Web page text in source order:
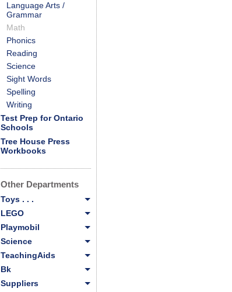
Language Arts /
Grammar
Math
Phonics
Reading
Science
Sight Words
Spelling
Writing
Test Prep for Ontario
Schools
Tree House Press
Workbooks
Other Departments
Toys . . .
LEGO
Playmobil
Science
TeachingAids
Bk
Suppliers